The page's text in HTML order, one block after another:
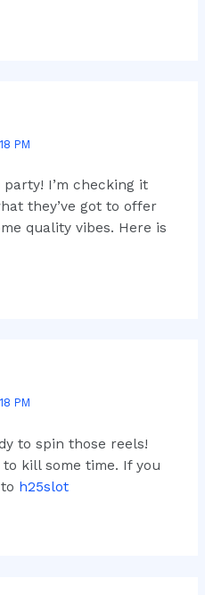
PM
I’m checking it
they’ve got to offer
quality vibes. Here is
PM
to spin those reels!
kill some time. If you
h25slot